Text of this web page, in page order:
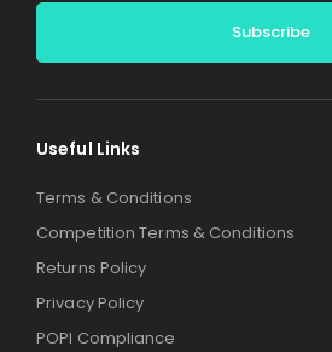
Useful Links
Terms & Conditions
Competition Terms & Conditions
Returns Policy
Privacy Policy
POPI Compliance